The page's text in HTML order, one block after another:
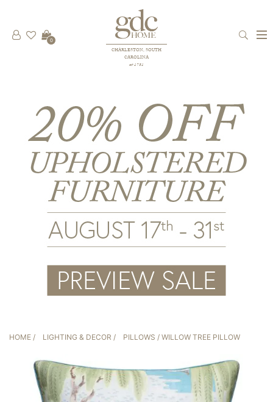
CHARLESTON, SOUTH
CAROLINA
est 1781
0
HOME / LIGHTING & DECOR / PILLOWS / WILLOW TREE PILLOW